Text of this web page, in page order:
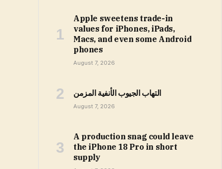
Apple sweetens trade-in
values for iPhones, iPads,
Macs, and even some Android
phones
August 7, 2026
التهاب الجيوب الأنفية المزمن
August 7, 2026
A production snag could leave
the iPhone 18 Pro in short
supply